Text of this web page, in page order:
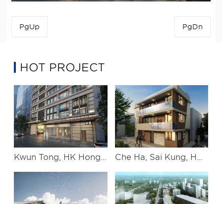
PgUp PgDn
HOT PROJECT